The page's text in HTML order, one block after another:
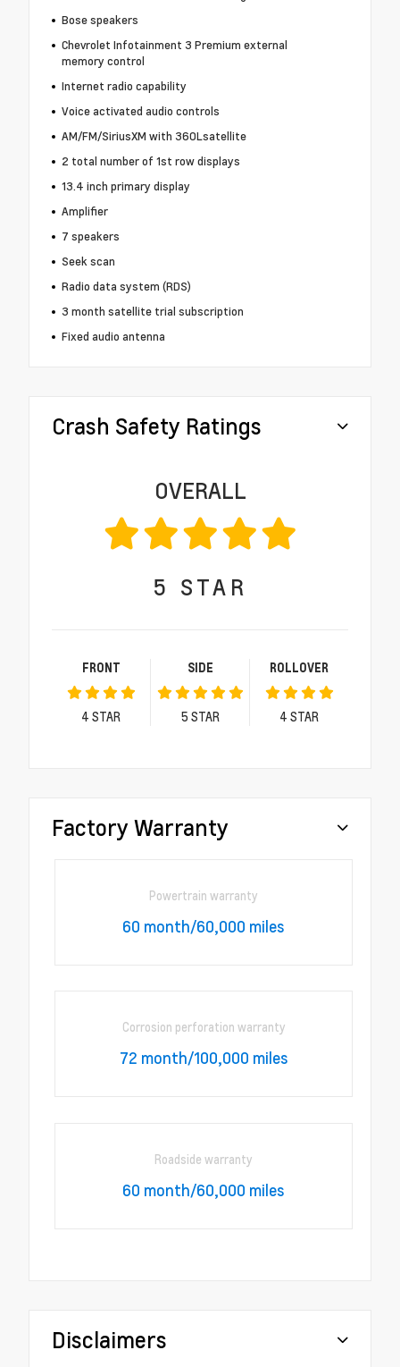
Bose speakers
Chevrolet Infotainment 3 Premium external
memory control
Internet radio capability
Voice activated audio controls
AM/FM/SiriusXM with 360Lsatellite
2 total number of 1st row displays
13.4 inch primary display
Amplifier
7 speakers
Seek scan
Radio data system (RDS)
3 month satellite trial subscription
Fixed audio antenna
Crash Safety Ratings
OVERALL
5 STAR
FRONT
4 STAR
SIDE
5 STAR
ROLLOVER
4 STAR
Factory Warranty
Powertrain warranty
60 month/60,000 miles
Corrosion perforation warranty
72 month/100,000 miles
Roadside warranty
60 month/60,000 miles
Disclaimers